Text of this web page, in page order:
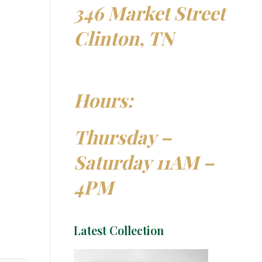
346 Market Street
Clinton, TN
Hours:
Thursday –
Saturday 11AM –
4PM
Latest Collection